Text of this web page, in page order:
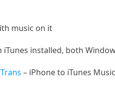
music on it
installed, both
– iPhone to iTunes